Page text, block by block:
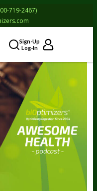
719-2467)
Sign-Up
Log-In